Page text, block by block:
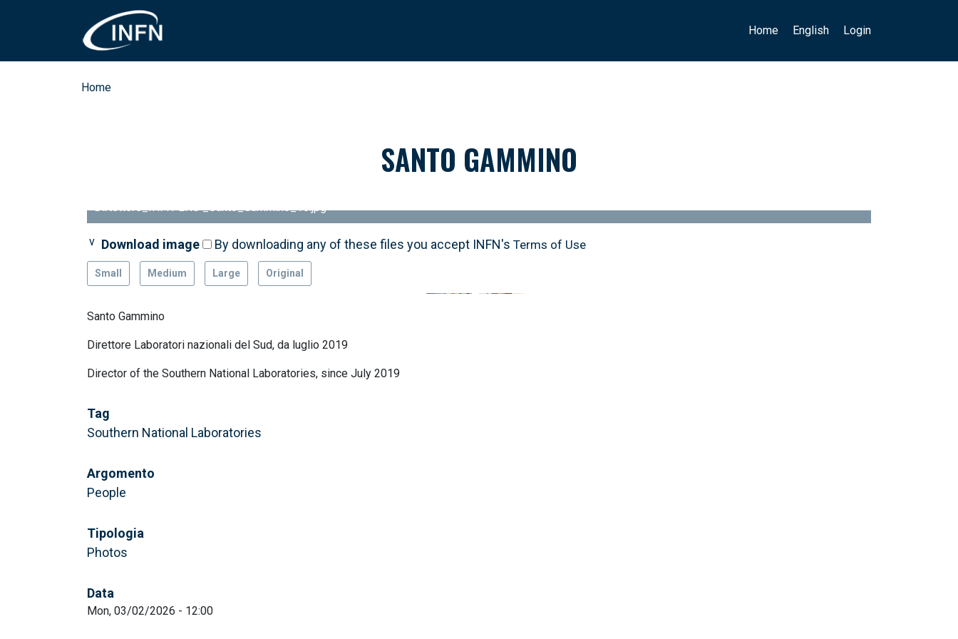
Main navigation
Home English User account menu
Login
Breadcrumb
Home
SANTO GAMMINO
Dirtettore_INFN-LNS _Santo_Gammino_10.jpg
Download image By downloading any of these files you accept INFN's Terms of Use
Small Medium Large Original
Download image By downloading any of these files you accept INFN's Terms of Use
Santo Gammino
Direttore Laboratori nazionali del Sud, da luglio 2019
Director of the Southern National Laboratories, since July 2019
Tag
Southern National Laboratories
Argomento
People
Tipologia
Photos
Data
Mon, 03/02/2026 - 12:00